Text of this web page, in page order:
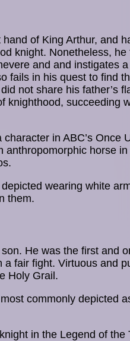
of King Arthur, and
knight. Nonetheless, he
and and instigates
fails in his quest to find
not share his father’s
knighthood, succeeding
in ABC’s Once
anthropomorphic horse
wearing white
them.
He was the first and
a fair fight. Virtuous and
Holy Grail.
commonly depicted
in the Legend of the